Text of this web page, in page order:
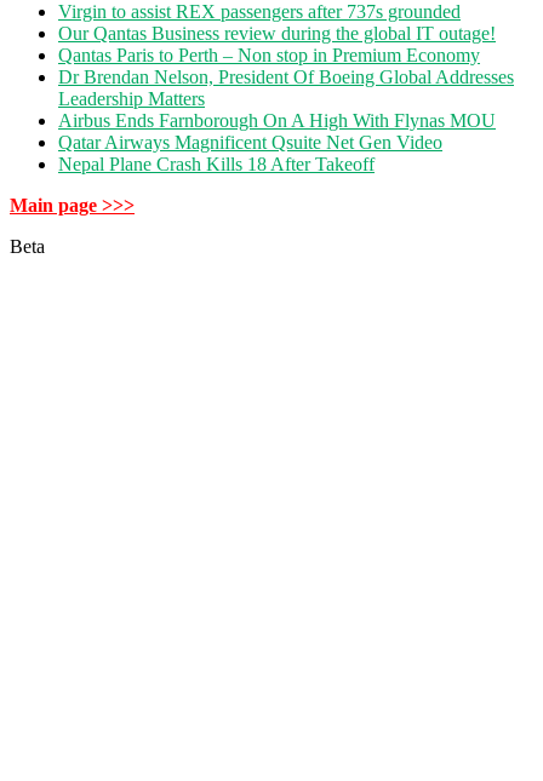
Virgin to assist REX passengers after 737s grounded
Our Qantas Business review during the global IT outage!
Qantas Paris to Perth – Non stop in Premium Economy
Dr Brendan Nelson, President Of Boeing Global Addresses
Leadership Matters
Airbus Ends Farnborough On A High With Flynas MOU
Qatar Airways Magnificent Qsuite Net Gen Video
Nepal Plane Crash Kills 18 After Takeoff
Main page >>>
Beta